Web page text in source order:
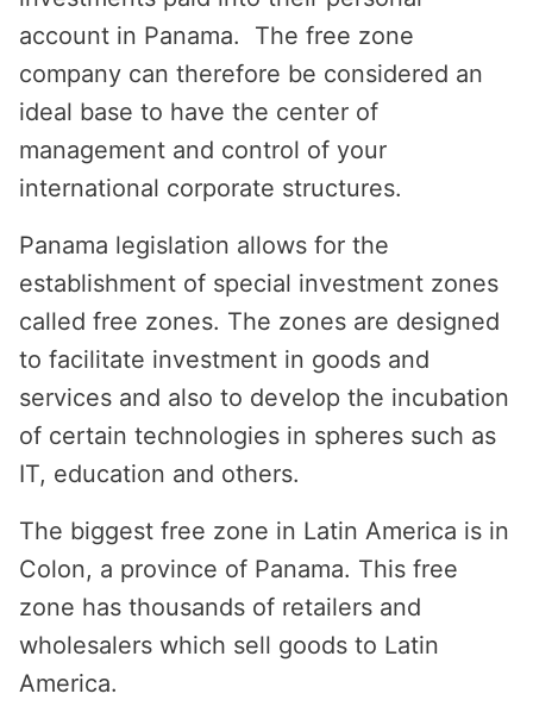
account in Panama. The free zone
company can therefore be considered an
ideal base to have the center of
management and control of your
international corporate structures.
Panama legislation allows for the
establishment of special investment zones
called free zones. The zones are designed
to facilitate investment in goods and
services and also to develop the incubation
of certain technologies in spheres such as
IT, education and others.
The biggest free zone in Latin America is in
Colon, a province of Panama. This free
zone has thousands of retailers and
wholesalers which sell goods to Latin
America.